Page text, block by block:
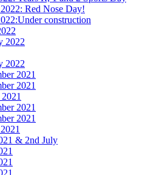
Red Nose Day!
construction
2022
2022
2021
2021
2021
2021
& 2nd July